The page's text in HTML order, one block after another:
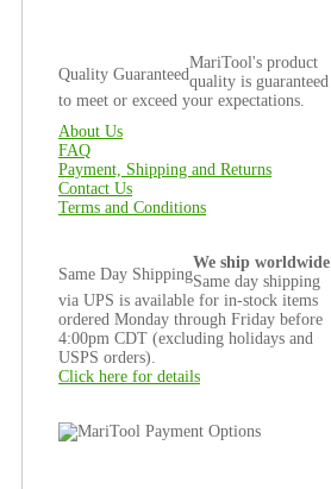
Quality Guaranteed
MariTool's product
quality is guaranteed
to meet or exceed your expectations.
About Us
FAQ
Payment, Shipping and Returns
Contact Us
Terms and Conditions
Same Day Shipping
We ship worldwide
Same day shipping
via UPS is available for in-stock items
ordered Monday through Friday before
4:00pm CDT (excluding holidays and
USPS orders).
Click here for details